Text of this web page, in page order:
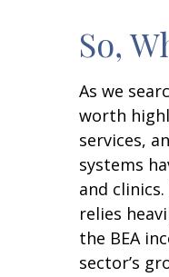
So,
As we
worth
services,
systems
and
relies
the BEA
sector’s